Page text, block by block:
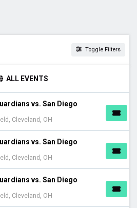
Toggle Filters
ALL EVENTS
vs. San Diego
Cleveland, OH
vs. San Diego
Cleveland, OH
vs. San Diego
Cleveland, OH